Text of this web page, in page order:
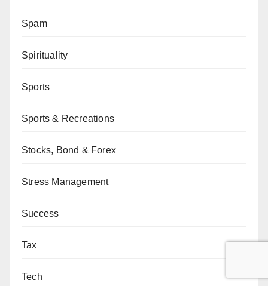
Spam
Spirituality
Sports
Sports & Recreations
Stocks, Bond & Forex
Stress Management
Success
Tax
Tech